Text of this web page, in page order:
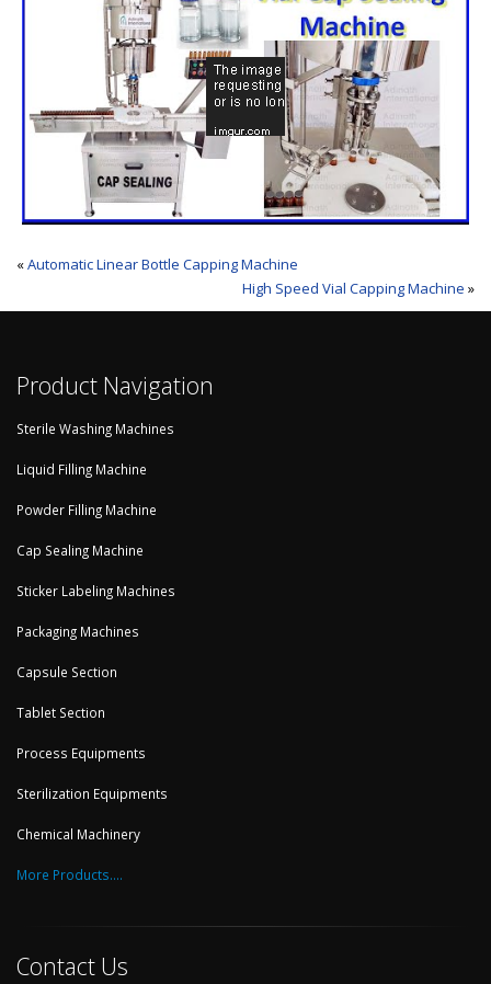
«Automatic Linear Bottle Capping Machine
High Speed Vial Capping Machine »
Product Navigation
Sterile Washing Machines
Liquid Filling Machine
Powder Filling Machine
Cap Sealing Machine
Sticker Labeling Machines
Packaging Machines
Capsule Section
Tablet Section
Process Equipments
Sterilization Equipments
Chemical Machinery
More Products....
Contact Us